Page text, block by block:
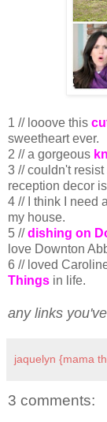
1 // looove this
sweetheart ever.
2 // a gorgeous
3 // couldn't resist
reception decor
4 // I think I need a
my house.
5 //dishing on
love Downton
6 // loved
Things in life.
any links
jaquelyn {mama
3 comments: